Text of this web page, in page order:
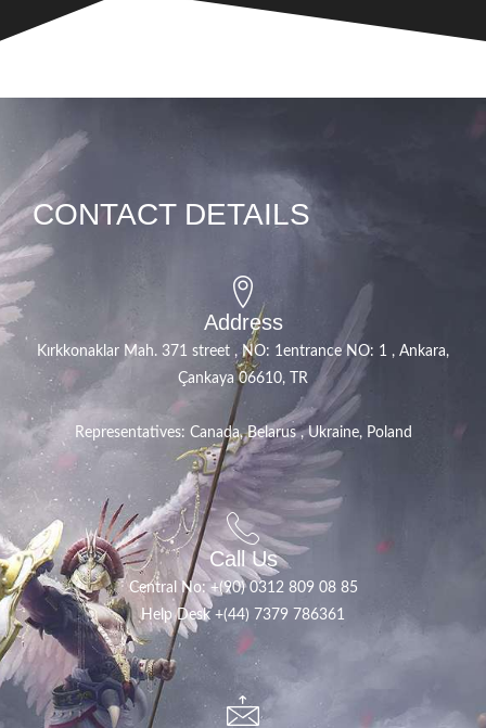
CONTACT DETAILS
Address
Kırkkonaklar Mah. 371 street , NO: 1entrance NO: 1 , Ankara,
Çankaya 06610, TR
Representatives: Canada, Belarus , Ukraine, Poland
Call Us
Central No: +(90) 0312 809 08 85
Help Desk +(44) ‪7379 786361‬